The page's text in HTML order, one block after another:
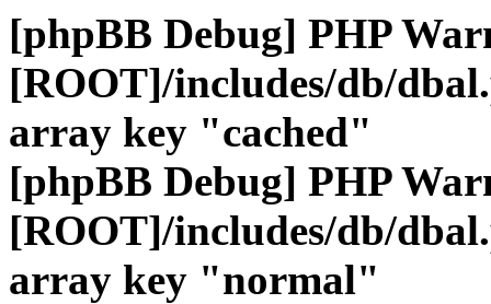
[phpBB Debug] PHP
[ROOT]/includes/db/
array key "cached"
[phpBB Debug] PHP
[ROOT]/includes/db/
array key "normal"